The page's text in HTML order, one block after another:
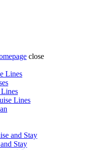
close
Lines
Lines
and Stay
Stay